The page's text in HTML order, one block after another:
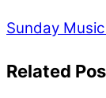
Sunday
Related